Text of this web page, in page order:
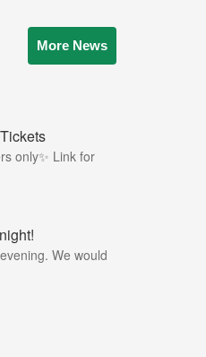
More News
only✨ Link for
We would